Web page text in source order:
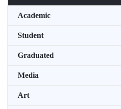
Academic
Student
Graduated
Media
Art